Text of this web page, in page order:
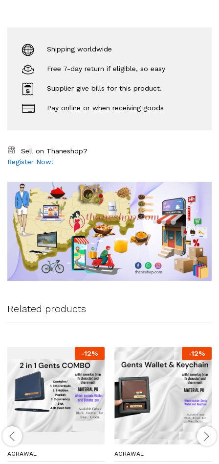
Shipping worldwide
Free 7-day return if eligible, so easy
Supplier give bills for this product.
Pay online or when receiving goods
Sell on Thaneshop?
Register Now!
Related products
-12%
AGRAWAL
-12%
AGRAWAL